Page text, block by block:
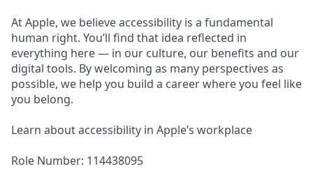
At Apple, we believe accessibility is a fundamental
human right. You’ll find that idea reflected in
everything here — in our culture, our benefits and our
digital tools. By welcoming as many perspectives as
possible, we help you build a career where you feel like
you belong.
Learn about accessibility in Apple’s workplace
Role Number: 114438095